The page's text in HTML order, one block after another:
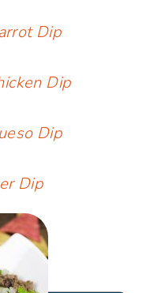
Dip
Dip
Dip
Dip